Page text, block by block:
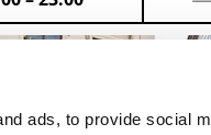
ads, to provide social